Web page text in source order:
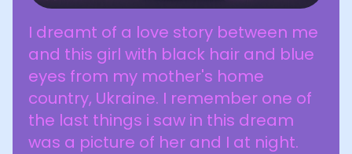
I dreamt of a love story between me
and this girl with black hair and blue
eyes from my mother's home
country, Ukraine. I remember one of
the last things i saw in this dream
was a picture of her and I at night.